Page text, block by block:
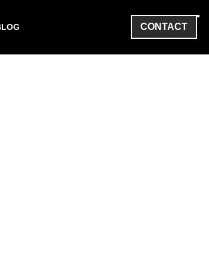
CONTACT